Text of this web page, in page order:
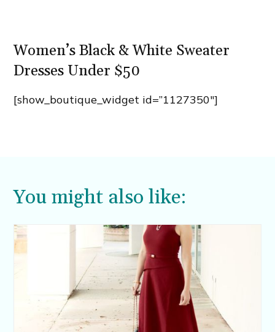
Women’s Black & White Sweater
Dresses Under $50
[show_boutique_widget id=”1127350″]
You might also like: